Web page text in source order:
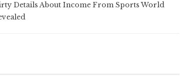
Details About Income From Sports World